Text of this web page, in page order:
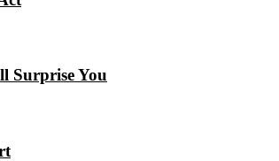
Surprise You